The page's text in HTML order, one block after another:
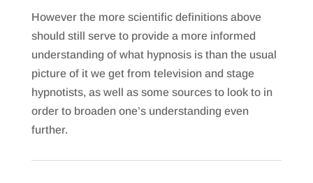
However the more scientific definitions above
should still serve to provide a more informed
understanding of what hypnosis is than the usual
picture of it we get from television and stage
hypnotists, as well as some sources to look to in
order to broaden one’s understanding even
further.